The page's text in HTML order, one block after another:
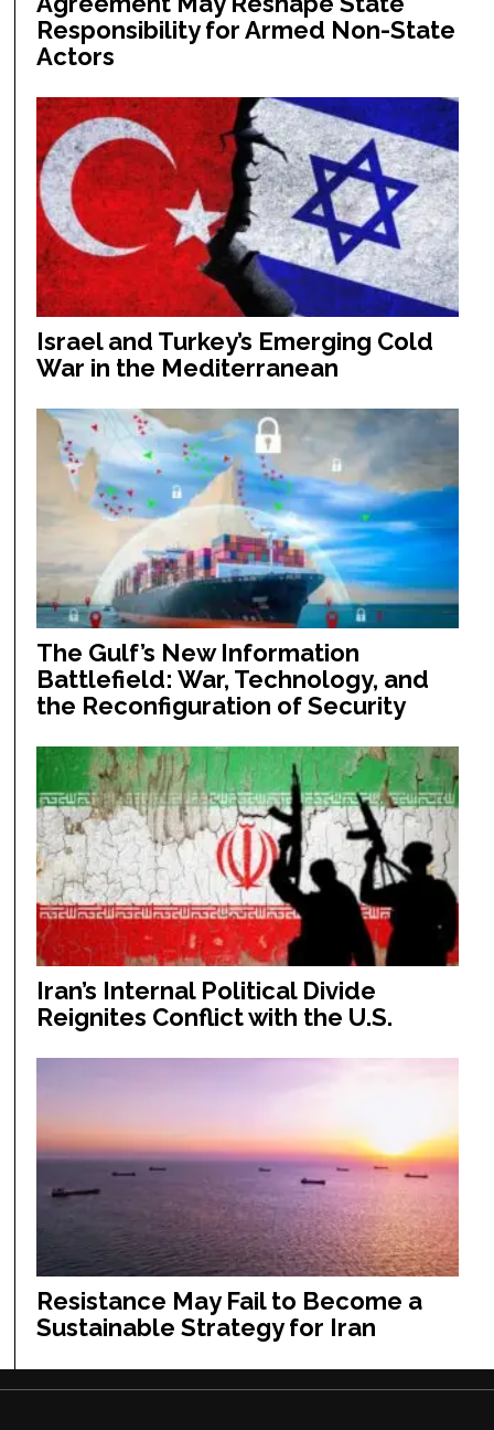
Responsibility for Armed Non-State
Actors
Israel and Turkey’s Emerging Cold
War in the Mediterranean
The Gulf’s New Information
Battlefield: War, Technology, and
the Reconfiguration of Security
Iran’s Internal Political Divide
Reignites Conflict with the U.S.
Resistance May Fail to Become a
Sustainable Strategy for Iran